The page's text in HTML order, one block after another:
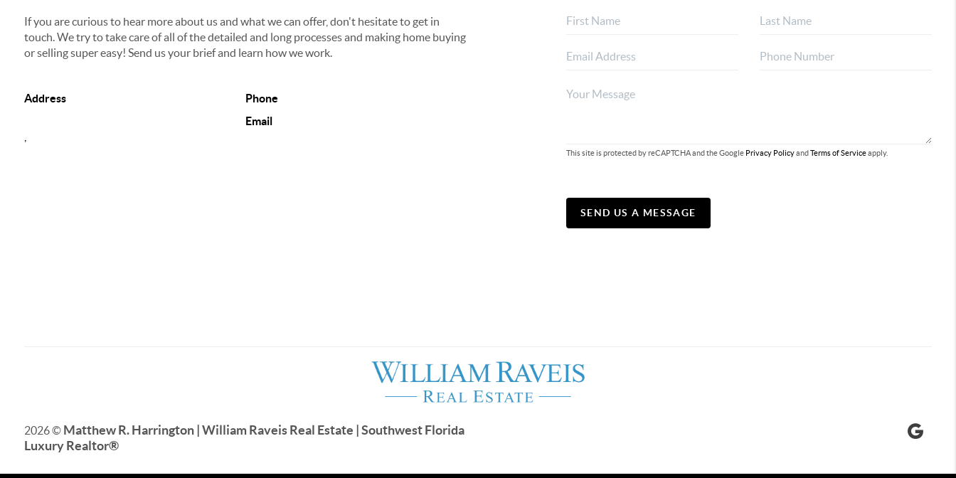
If you are curious to hear more about us and what we can offer, don't hesitate to get in
touch. We try to take care of all of the detailed and long processes and making home buying
or selling super easy! Send us your brief and learn how we work.
Address
Phone
Email
This site is protected by reCAPTCHA and the Google Privacy PolicyandTerms of Serviceapply.
SEND US A MESSAGE
2026© Matthew R. Harrington | William Raveis Real Estate | Southwest Florida
Luxury Realtor®